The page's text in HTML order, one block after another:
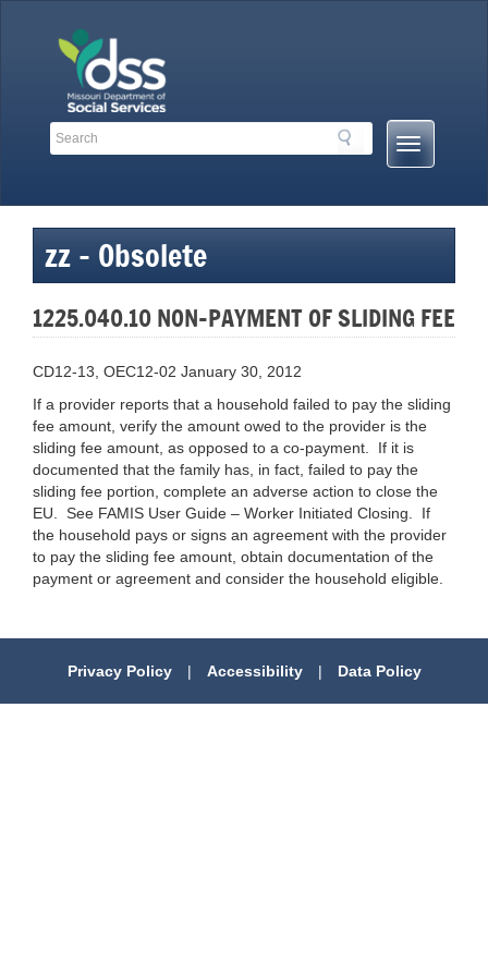
Search
Search
Mobile
Menu
zz – Obsolete
1225.040.10 NON-PAYMENT OF SLIDING FEE
CD12-13, OEC12-02 January 30, 2012
If a provider reports that a household failed to pay the sliding
fee amount, verify the amount owed to the provider is the
sliding fee amount, as opposed to a co-payment. If it is
documented that the family has, in fact, failed to pay the
sliding fee portion, complete an adverse action to close the
EU. See FAMIS User Guide – Worker Initiated Closing. If
the household pays or signs an agreement with the provider
to pay the sliding fee amount, obtain documentation of the
payment or agreement and consider the household eligible.
Privacy Policy | Accessibility | Data Policy